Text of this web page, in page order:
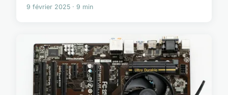
9 février 2025 · 9 min